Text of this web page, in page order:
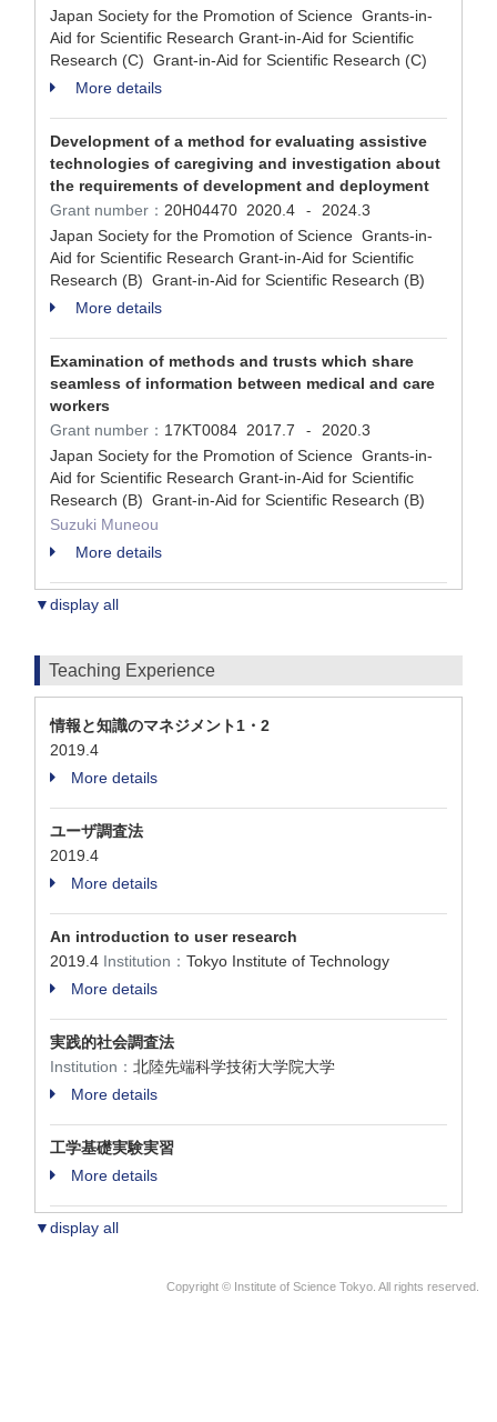
Japan Society for the Promotion of Science Grants-in-
Aid for Scientific Research Grant-in-Aid for Scientific
Research (C) Grant-in-Aid for Scientific Research (C)
More details
Development of a method for evaluating assistive
technologies of caregiving and investigation about
the requirements of development and deployment
Grant number： 20H04470 2020.4 -
2024.3
Japan Society for the Promotion of Science Grants-in-
Aid for Scientific Research Grant-in-Aid for Scientific
Research (B) Grant-in-Aid for Scientific Research (B)
More details
Examination of methods and trusts which share
seamless of information between medical and care
workers
Grant number： 17KT0084 2017.7 -
2020.3
Japan Society for the Promotion of Science Grants-in-
Aid for Scientific Research Grant-in-Aid for Scientific
Research (B) Grant-in-Aid for Scientific Research (B)
Suzuki Muneou
More details
▼display all
Teaching Experience
情報と知識のマネジメント1・2
2019.4
More details
ユーザ調査法
2019.4
More details
An introduction to user research
2019.4 Institution： Tokyo Institute of Technology
More details
実践的社会調査法
Institution： 北陸先端科学技術大学院大学
More details
工学基礎実験実習
More details
▼display all
Copyright © Institute of Science Tokyo. All rights reserved.